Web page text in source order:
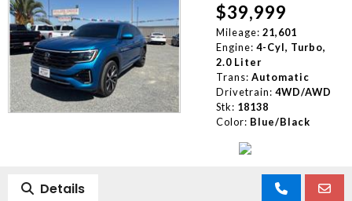
$39,999
Mileage: 21,601
Engine: 4-Cyl, Turbo,
2.0 Liter
Trans: Automatic
Drivetrain: 4WD/AWD
Stk: 18138
Color: Blue/Black
Details